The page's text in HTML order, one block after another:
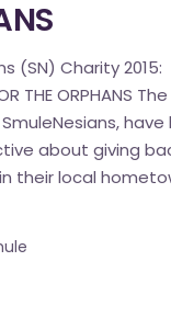
(SN) Charity 2015:
THE ORPHANS
have
about giving
their local